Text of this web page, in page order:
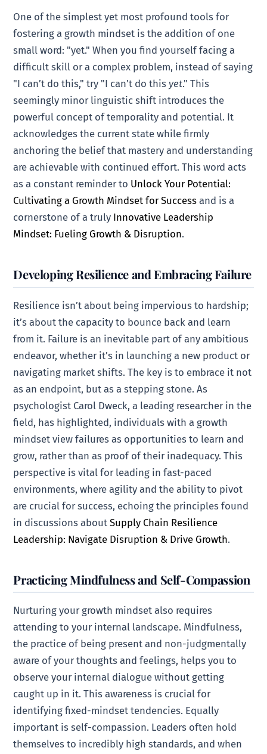
One of the simplest yet most profound tools for
fostering a growth mindset is the addition of one
small word: "yet." When you find yourself facing a
difficult skill or a complex problem, instead of saying
"I can’t do this," try "I can’t do thisyet." This
seemingly minor linguistic shift introduces the
powerful concept of temporality and potential. It
acknowledges the current state while firmly
anchoring the belief that mastery and understanding
are achievable with continued effort. This word acts
as a constant reminder to Unlock Your Potential:
Cultivating a Growth Mindset for Success and is a
cornerstone of a truly Innovative Leadership
Mindset: Fueling Growth & Disruption.
Developing Resilience and Embracing Failure
Resilience isn’t about being impervious to hardship;
it’s about the capacity to bounce back and learn
from it. Failure is an inevitable part of any ambitious
endeavor, whether it’s in launching a new product or
navigating market shifts. The key is to embrace it not
as an endpoint, but as a stepping stone. As
psychologist Carol Dweck, a leading researcher in the
field, has highlighted, individuals with a growth
mindset view failures as opportunities to learn and
grow, rather than as proof of their inadequacy. This
perspective is vital for leading in fast-paced
environments, where agility and the ability to pivot
are crucial for success, echoing the principles found
in discussions aboutSupply Chain Resilience
Leadership: Navigate Disruption & Drive Growth.
Practicing Mindfulness and Self-Compassion
Nurturing your growth mindset also requires
attending to your internal landscape. Mindfulness,
the practice of being present and non-judgmentally
aware of your thoughts and feelings, helps you to
observe your internal dialogue without getting
caught up in it. This awareness is crucial for
identifying fixed-mindset tendencies. Equally
important is self-compassion. Leaders often hold
themselves to incredibly high standards, and when